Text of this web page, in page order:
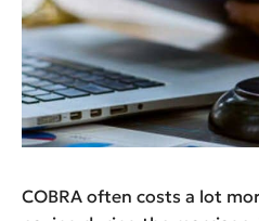
COBRA often costs a lot